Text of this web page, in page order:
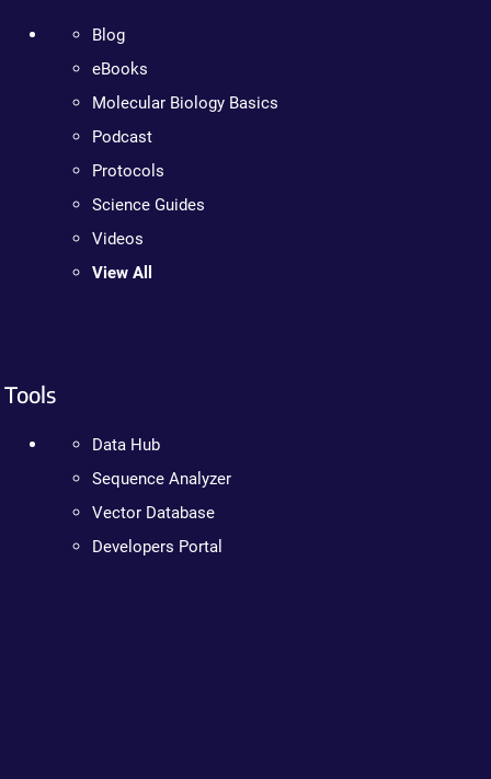
Blog
eBooks
Molecular Biology Basics
Podcast
Protocols
Science Guides
Videos
View All
Tools
Data Hub
Sequence Analyzer
Vector Database
Developers Portal